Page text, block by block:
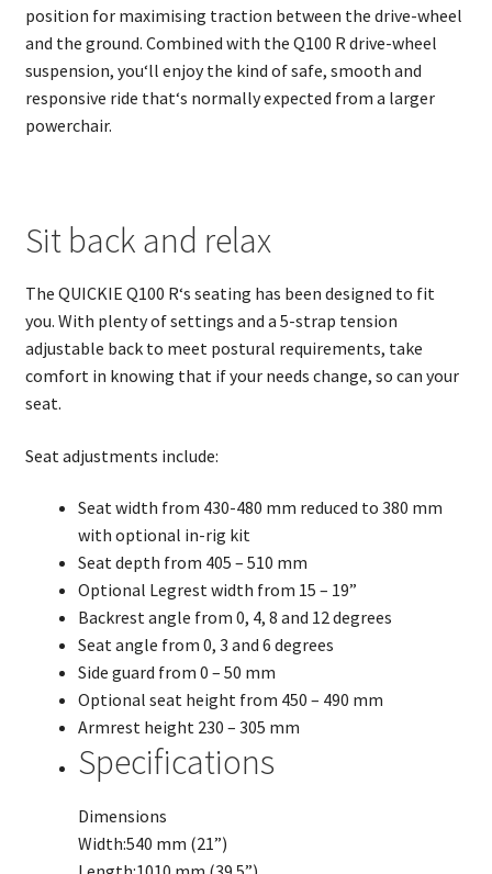
position for maximising traction between the drive-wheel
and the ground. Combined with the Q100 R drive-wheel
suspension, you‘ll enjoy the kind of safe, smooth and
responsive ride that‘s normally expected from a larger
powerchair.
Sit back and relax
The QUICKIE Q100 R‘s seating has been designed to fit
you. With plenty of settings and a 5-strap tension
adjustable back to meet postural requirements, take
comfort in knowing that if your needs change, so can your
seat.
Seat adjustments include:
Seat width from 430-480 mm reduced to 380 mm
with optional in-rig kit
Seat depth from 405 – 510 mm
Optional Legrest width from 15 – 19”
Backrest angle from 0, 4, 8 and 12 degrees
Seat angle from 0, 3 and 6 degrees
Side guard from 0 – 50 mm
Optional seat height from 450 – 490 mm
Armrest height 230 – 305 mm
Specifications
Dimensions
Width:540 mm (21”)